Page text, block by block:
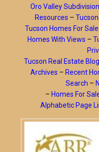
Oro Valley
Resources –
Tucson Homes For
Homes With Views –
Tucson Real Estate Blog
Archives – Recent
Search –
– Homes For
Alphabetic Page